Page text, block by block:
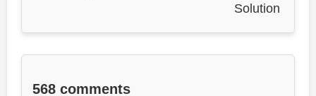
Solution
568 comments